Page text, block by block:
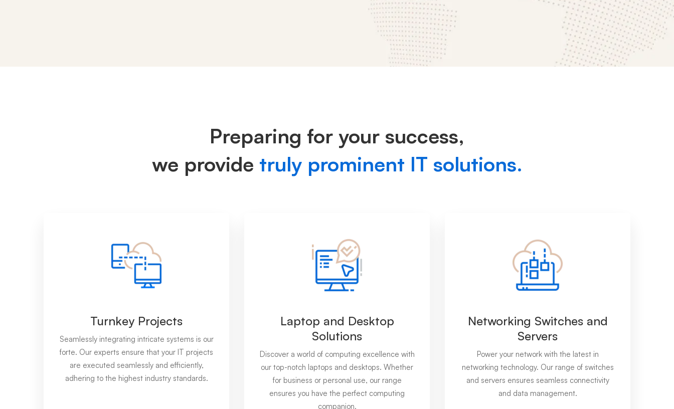
Preparing for your success,
we provide truly prominent IT solutions.
Turnkey Projects
Seamlessly integrating intricate systems is our
forte. Our experts ensure that your IT projects
are executed seamlessly and efficiently,
adhering to the highest industry standards.
Laptop and Desktop
Solutions
Discover a world of computing excellence with
our top-notch laptops and desktops. Whether
for business or personal use, our range
ensures you have the perfect computing
companion.
Networking Switches and
Servers
Power your network with the latest in
networking technology. Our range of switches
and servers ensures seamless connectivity
and data management.